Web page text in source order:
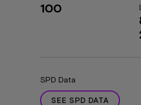
100
SPD Data
SEE SPD DATA